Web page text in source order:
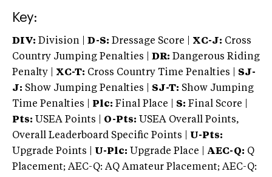
Key:
DIV: Division | D-S: Dressage Score | XC-J: Cross
Country Jumping Penalties |
DR: Dangerous Riding
Penalty | XC-T: Cross Country Time Penalties | SJ-
J: Show Jumping Penalties | SJ-T: Show Jumping
Time Penalties |
Plc: Final Place | S: Final Score |
Pts: USEA Points | O-Pts: USEA Overall Points,
Overall Leaderboard Specific Points | U-Pts:
Upgrade Points | U-Plc: Upgrade Place | AEC-Q: Q
Placement; AEC-Q: AQ Amateur Placement; AEC-Q: